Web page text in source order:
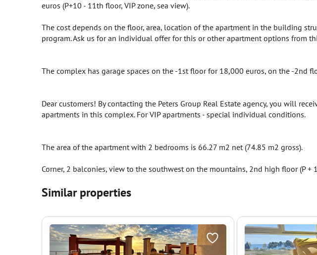
euros (P+10 - 11th floor, VIP zone, sea view).
The cost depends on the floor, area, location of the apartment in the building
program. Ask us for an individual offer for this or other apartment options from
The complex has garage spaces on the -1st floor for 18,000 euros, on the -2nd
Dear customers! By contacting the Peters Group Real Estate agency, you will
apartments in this complex. For VIP apartments - special individual conditions.
The area of ​​the apartment with 2 bedrooms is 66.27 m2 net (74.85 m2 gross).
Corner, 2 balconies, view to the southwest on the mountains, 2nd high floor (P +
Similar properties